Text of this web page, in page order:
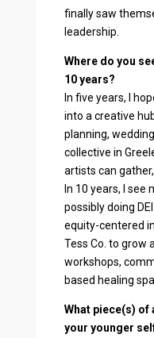
finally saw
leadership.
Where do you
10 years?
In five years, I
into a creative
planning,
collective in
artists can
In 10 years, I see
possibly doing
equity-centered
Tess Co. to grow
workshops,
based healing
What piece(s) of
your younger